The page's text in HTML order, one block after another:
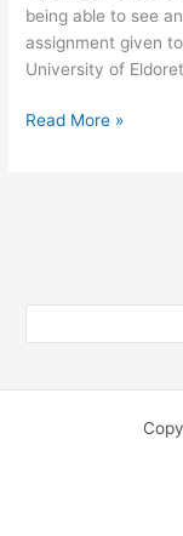
being able to see
assignment given
University of
University
Read More »